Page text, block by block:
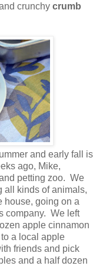
crunchy crumb
and early fall is
ago, Mike,
petting zoo. We
all kinds of animals,
house, going on a
company. We left
apple cinnamon
a local apple
friends and pick
and a half dozen